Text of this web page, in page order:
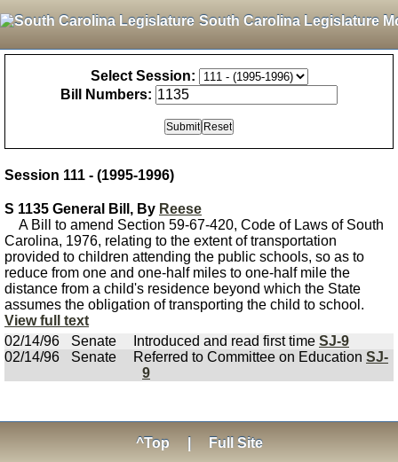
South Carolina Legislature
Select Session:
Bill Numbers:
Session 111 - (1995-1996)
S 1135 General Bill, By Reese
A Bill to amend Section 59-67-420, Code of Laws of South
Carolina, 1976, relating to the extent of transportation
provided to children attending the public schools, so as to
reduce from one and one-half miles to one-half mile the
distance from a child's residence beyond which the State
assumes the obligation of transporting the child to school.
View full text
02/14/96
Senate Introduced and read first time SJ-9
02/14/96
Senate Referred to Committee on Education SJ-
9
^Top Full Site